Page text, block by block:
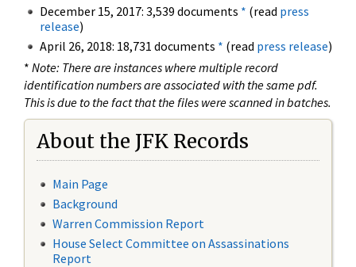
December 15, 2017: 3,539 documents * (read press
release)
April 26, 2018: 18,731 documents * (read press release)
* Note: There are instances where multiple record
identification numbers are associated with the same pdf.
This is due to the fact that the files were scanned in batches.
About the JFK Records
Main Page
Background
Warren Commission Report
House Select Committee on Assassinations
Report